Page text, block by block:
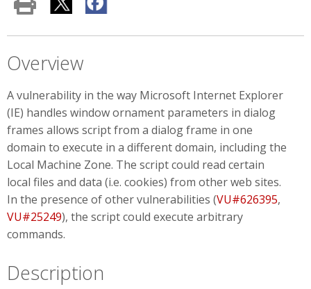
Overview
A vulnerability in the way Microsoft Internet Explorer
(IE) handles window ornament parameters in dialog
frames allows script from a dialog frame in one
domain to execute in a different domain, including the
Local Machine Zone. The script could read certain
local files and data (i.e. cookies) from other web sites.
In the presence of other vulnerabilities (VU#626395,
VU#25249), the script could execute arbitrary
commands.
Description